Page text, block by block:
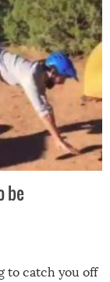
be
to catch you off